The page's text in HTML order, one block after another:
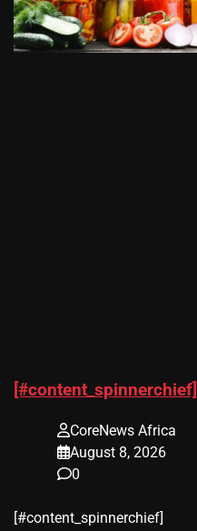
[#content_spinnerchief]
CoreNews Africa
August 8, 2026
0
​[#content_spinnerchief]